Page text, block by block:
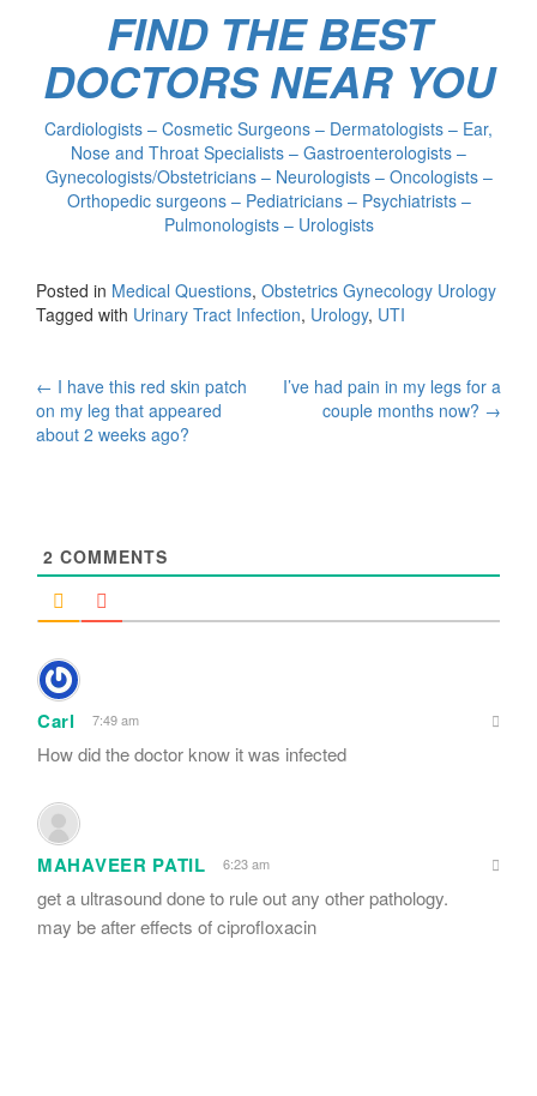
FIND THE BEST
DOCTORS NEAR YOU
Cardiologists – Cosmetic Surgeons – Dermatologists – Ear,
Nose and Throat Specialists – Gastroenterologists –
Gynecologists/Obstetricians – Neurologists – Oncologists –
Orthopedic surgeons – Pediatricians – Psychiatrists –
Pulmonologists – Urologists
Posted in Medical Questions, Obstetrics Gynecology Urology
Tagged with Urinary Tract Infection, Urology, UTI
Post
navigation
← I have this red skin patch
on my leg that appeared
about 2 weeks ago?
I’ve had pain in my legs for a
couple months now? →
2 COMMENTS
Carl 7:49 am
How did the doctor know it was infected
MAHAVEER PATIL 6:23 am
get a ultrasound done to rule out any other pathology.
may be after effects of ciprofloxacin